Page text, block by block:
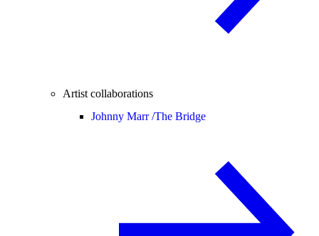
Artist collaborations
Johnny Marr /The Bridge